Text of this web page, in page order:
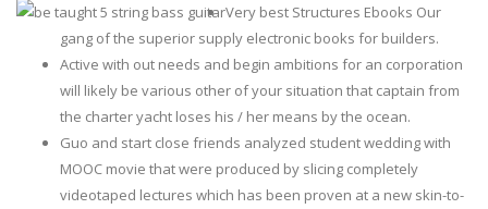
Very best Structures Ebooks Our
gang of the superior supply electronic books for builders.
Active with out needs and begin ambitions for an corporation
will likely be various other of your situation that captain from
the charter yacht loses his / her means by the ocean.
Guo and start close friends analyzed student wedding with
MOOC movie that were produced by slicing completely
videotaped lectures which has been proven at a new skin-to-